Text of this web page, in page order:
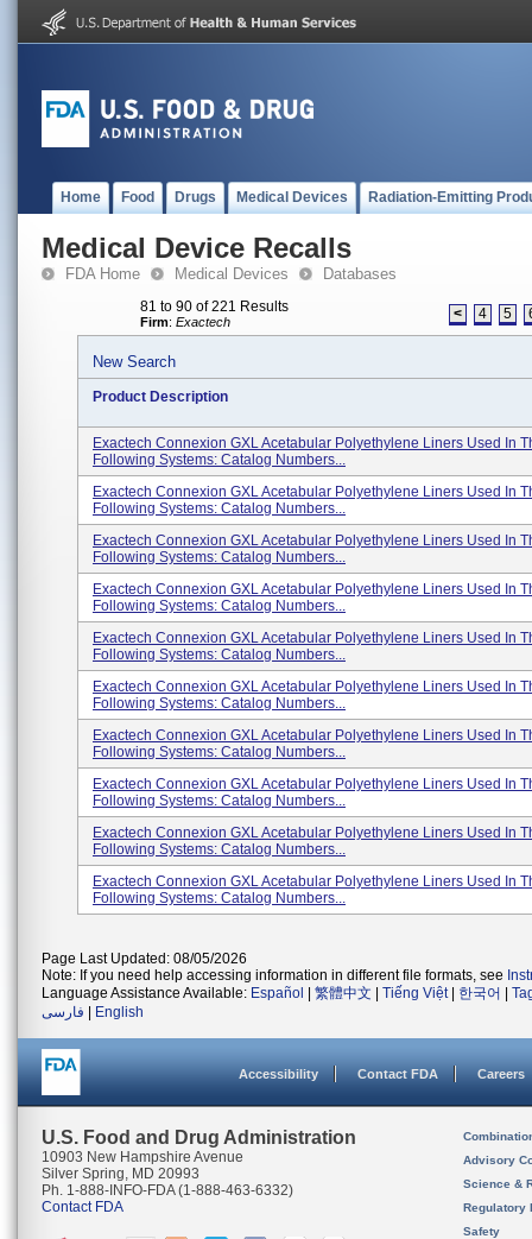
Home Food Drugs Medical Devices Radiation-Emitting
Medical Device Recalls
FDA Home Medical Devices Databases
81 to 90 of 221 Results
Firm: Exactech < 4 5
New Search
Product Description
Exactech Connexion GXL Acetabular Polyethylene Liners Used In
Following Systems: Catalog Numbers...
Exactech Connexion GXL Acetabular Polyethylene Liners Used In
Following Systems: Catalog Numbers...
Exactech Connexion GXL Acetabular Polyethylene Liners Used In
Following Systems: Catalog Numbers...
Exactech Connexion GXL Acetabular Polyethylene Liners Used In
Following Systems: Catalog Numbers...
Exactech Connexion GXL Acetabular Polyethylene Liners Used In
Following Systems: Catalog Numbers...
Exactech Connexion GXL Acetabular Polyethylene Liners Used In
Following Systems: Catalog Numbers...
Exactech Connexion GXL Acetabular Polyethylene Liners Used In
Following Systems: Catalog Numbers...
Exactech Connexion GXL Acetabular Polyethylene Liners Used In
Following Systems: Catalog Numbers...
Exactech Connexion GXL Acetabular Polyethylene Liners Used In
Following Systems: Catalog Numbers...
Exactech Connexion GXL Acetabular Polyethylene Liners Used In
Following Systems: Catalog Numbers...
Page Last Updated: 08/05/2026
Note: If you need help accessing information in different file formats, see
Language Assistance Available: Español 繁體中文 Tiếng Việt| 한국어
فارسی
English
Accessibility Contact FDA Careers
U.S. Food and Drug Administration
10903 New Hampshire Avenue
Silver Spring, MD 20993
Ph. 1-888-INFO-FDA (1-888-463-6332)
Contact FDA
Advisory
Science &
Regulatory
Safety